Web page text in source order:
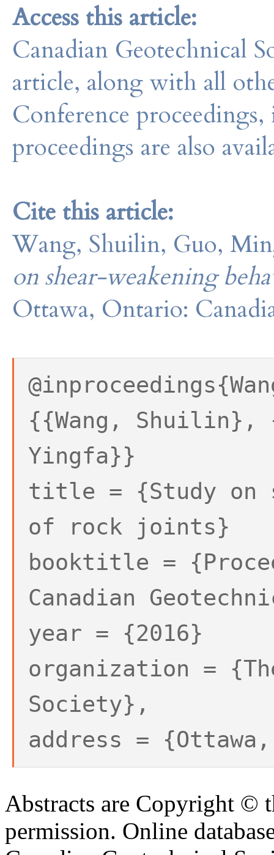
Access this article:
Canadian Geotechnical
article, along with all
Conference
proceedings are also
Cite this article:
Wang, Shuilin, Guo,
on shear-weakening
Ottawa, Ontario:
{{Wang, Shuilin},
Yingfa}}
title = {Study on
of rock joints}
booktitle =
Canadian
year = {2016}
organization =
Society},
address =
Abstracts are Copyright ©
permission. Online